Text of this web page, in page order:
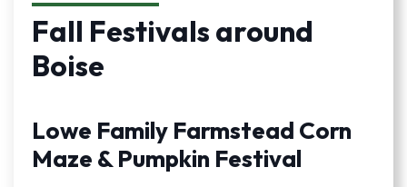
Fall Festivals around
Boise
Lowe Family Farmstead Corn
Maze & Pumpkin Festival